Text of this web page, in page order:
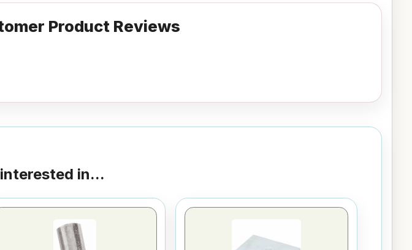
Product Reviews
in...